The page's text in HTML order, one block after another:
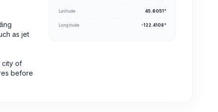
as jet
city of
before
Latitude 45.6051°
Longitude -122.4108°